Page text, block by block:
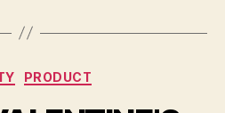
Categories
PRODUCT